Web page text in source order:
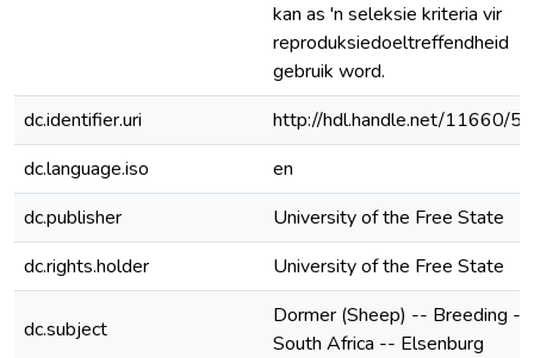
kan as 'n seleksie kriteria vir
reproduksiedoeltreffendheid
gebruik word.
dc.identifier.uri
http://hdl.handle.net/11660/
dc.language.iso
en
dc.publisher
University of the Free State
dc.rights.holder
University of the Free State
dc.subject
Dormer (Sheep) -- Breeding --
South Africa -- Elsenburg